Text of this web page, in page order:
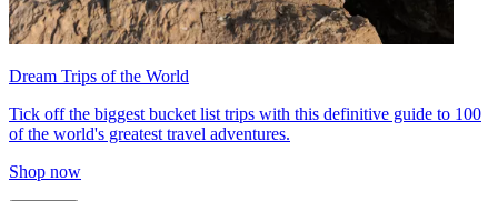
Dream Trips of the World
Tick off the biggest bucket list trips with this definitive guide to 100
of the world's greatest travel adventures.
Shop now